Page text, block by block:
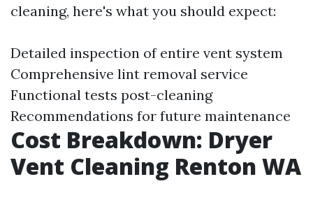
cleaning, here's what you should expect:
Detailed inspection of entire vent system
Comprehensive lint removal service
Functional tests post-cleaning
Recommendations for future maintenance
Cost Breakdown: Dryer
Vent Cleaning Renton WA